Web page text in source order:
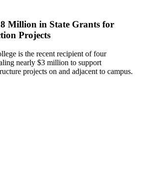
Million in State Grants for
Projects
is the recent recipient of four
nearly $3 million to support
projects on and adjacent to campus.